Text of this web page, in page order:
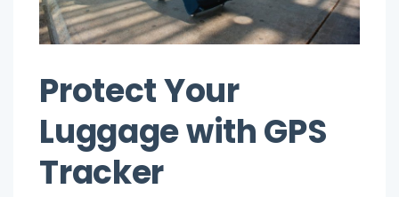
Protect Your
Luggage with GPS
Tracker